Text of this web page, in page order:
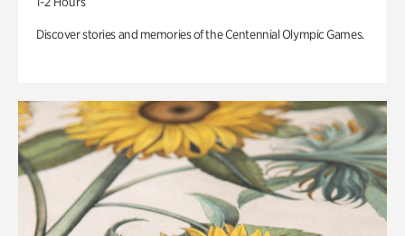
Discover stories and memories of the Centennial Olympic Games.